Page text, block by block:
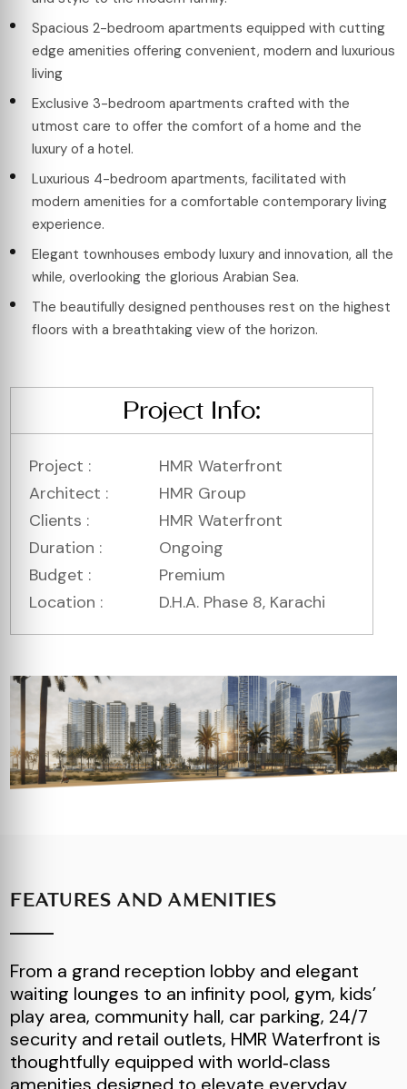
Spacious 2-bedroom apartments equipped with cutting
edge amenities offering convenient, modern and luxurious
living
Exclusive 3-bedroom apartments crafted with the
utmost care to offer the comfort of a home and the
luxury of a hotel.
Luxurious 4-bedroom apartments, facilitated with
modern amenities for a comfortable contemporary living
experience.
Elegant townhouses embody luxury and innovation, all the
while, overlooking the glorious Arabian Sea.
The beautifully designed penthouses rest on the highest
floors with a breathtaking view of the horizon.
Project Info:
Project :
HMR Waterfront
Architect :
HMR Group
Clients :
HMR Waterfront
Duration :
Ongoing
Budget :
Premium
Location :
D.H.A. Phase 8, Karachi
FEATURES AND AMENITIES
From a grand reception lobby and elegant
waiting lounges to an infinity pool, gym, kids’
play area, community hall, car parking, 24/7
security and retail outlets, HMR Waterfront is
thoughtfully equipped with world‑class